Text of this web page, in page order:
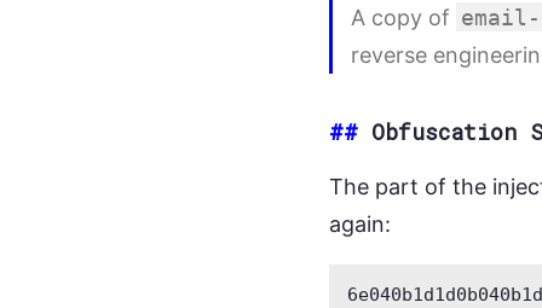
A copy of
reverse
## Obfuscation
The part of the
again: